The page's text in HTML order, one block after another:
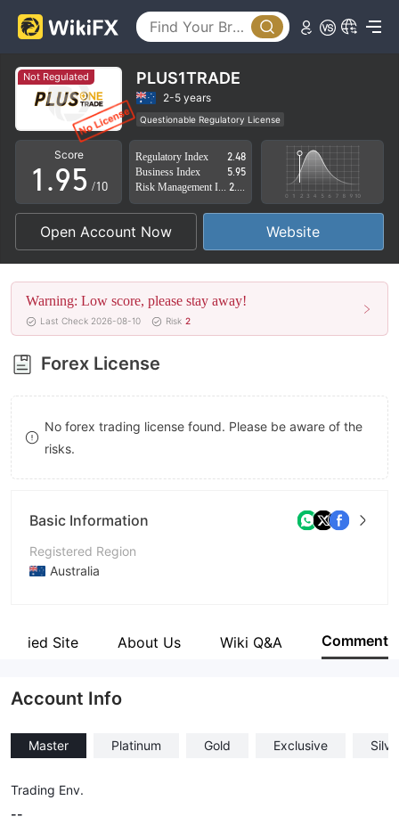
Not Regulated PLUS1TRADE
2-5 years
Questionable Regulatory License
Suspicious Operational Region
High Potential Risk
Score
0
1
2
3
4
5
6
7
8
9
.
5
6
7
8
9
1
2
3
4
5
6
7
8
9
/10
Regulatory Index
2.48
Business Index
5.95
Open Account Now Website
Warning: Low score, please stay away!
Last Check 2026-08-10 Risk 2
Forex License
No forex trading license found. Please be aware of the
risks.
Basic Information
Registered Region
Australia
Company Name
Site About Us Wiki Q&A Comment
Account Info
Master Platinum Gold Exclusive
Trading Env.
--